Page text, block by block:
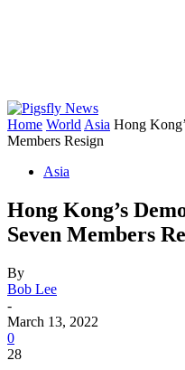
Home World Asia Hong
Members Resign
Asia
Hong Kong’s
Seven Members
By
Bob Lee
-
March 13, 2022
0
28